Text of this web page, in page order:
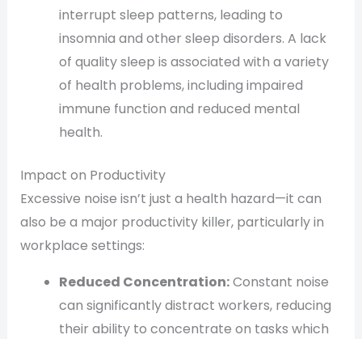
interrupt sleep patterns, leading to
insomnia and other sleep disorders. A lack
of quality sleep is associated with a variety
of health problems, including impaired
immune function and reduced mental
health.
Impact on Productivity
Excessive noise isn’t just a health hazard—it can
also be a major productivity killer, particularly in
workplace settings:
Reduced Concentration:Constant noise
can significantly distract workers, reducing
their ability to concentrate on tasks which